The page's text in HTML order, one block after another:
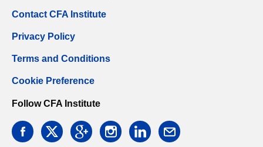
Contact CFA Institute
Privacy Policy
Terms and Conditions
Cookie Preference
Follow CFA Institute
facebooktwitter googleinstagramlinkedin